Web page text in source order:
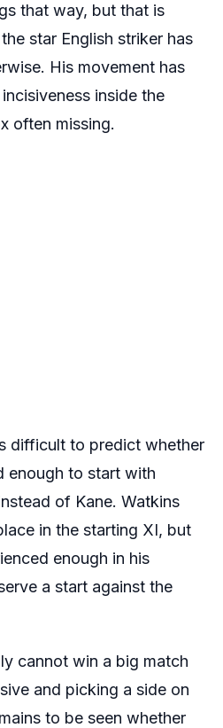
that way, but that is
star English striker has
His movement has
inside the
often missing.
difficult to predict whether
enough to start with
of Kane. Watkins
in the starting XI, but
enough in his
a start against the
cannot win a big match
and picking a side on
to be seen whether